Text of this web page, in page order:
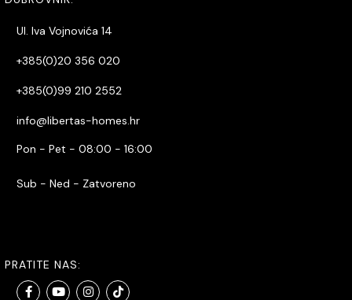
Ul. Iva Vojnovića 14
+385(0)20 356 020
+385(0)99 210 2552
info@libertas-homes.hr
Pon - Pet - 08:00 - 16:00
Sub - Ned - Zatvoreno
PRATITE NAS: